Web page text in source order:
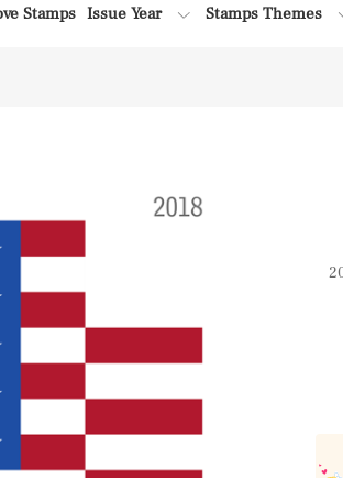
Stamps Issue Year Stamps Themes